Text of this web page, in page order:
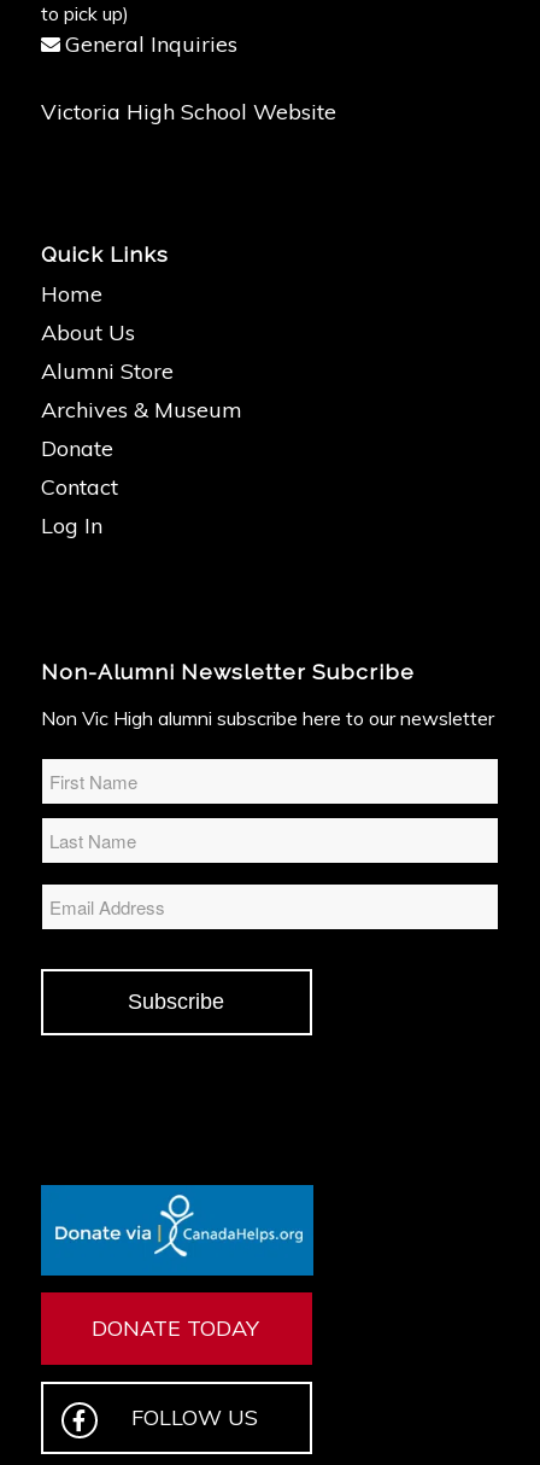
to pick up)
General Inquiries
Victoria High School Website
Quick Links
Home
About Us
Alumni Store
Archives & Museum
Donate
Contact
Log In
Non-Alumni Newsletter Subcribe
Non Vic High alumni subscribe here to our newsletter
Subscribe
DONATE TODAY
FOLLOW US